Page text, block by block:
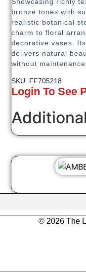
bronze tones with
realistic botanical
charm to floral
decorative vases.
delivers natural
without maintenance.
SKU: FF705218
Login To See
© 2026 The